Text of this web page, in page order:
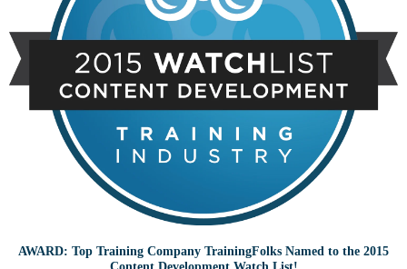
AWARD: Top Training Company TrainingFolks Named to the 2015